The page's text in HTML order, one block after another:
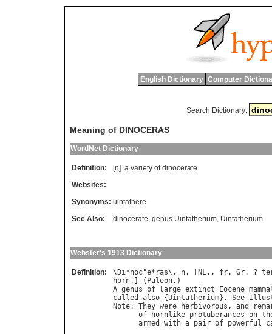
English Dictionary Computer
Search Dictionary:
Meaning of DINOCERAS
WordNet Dictionary
Definition: [n] a variety of dinocerate
Websites:
Synonyms: uintathere
See Also:
dinocerate, genus Uintatherium, Uintatherium
Webster's 1913 Dictionary
Definition: \ Di*noc"e* ras\, n. [ NL., fr. Gr. ?
horn.] ( Paleon
A genus of large extinct Eocene
called
also {Uintatherium}. See
Note: They were herbivorous , and
of
hornlike protuberances on
armed
with a pair of powerful